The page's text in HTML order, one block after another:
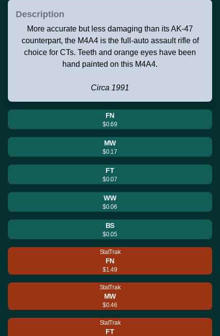
Description
More accurate but less damaging than its AK-47
counterpart, the M4A4 is the full-auto assault rifle of
choice for CTs. Teeth and orange eyes have been
hand painted on this M4A4.
Circa 1991
FN
$0.69
MW
$0.17
FT
$0.07
WW
$0.06
BS
$0.05
StatTrak
FN
$1.49
StatTrak
MW
$0.46
StatTrak
FT